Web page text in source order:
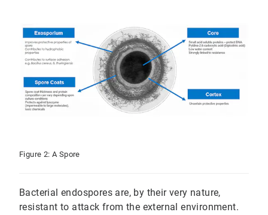
Figure 2: A Spore
Bacterial endospores are, by their very nature,
resistant to attack from the external environment.